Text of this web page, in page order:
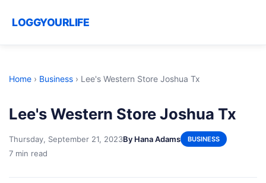
LOGGYOURLIFE
Home › Business › Lee's Western Store Joshua Tx
Lee's Western Store Joshua Tx
Thursday, September 21, 2023By Hana Adams BUSINESS
7 min read